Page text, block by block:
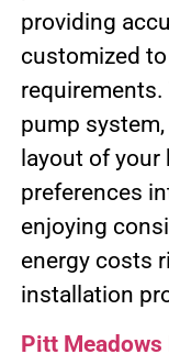
providing
customized
pump
layout of
preferences
enjoying
energy costs
installation
Pitt Meadows